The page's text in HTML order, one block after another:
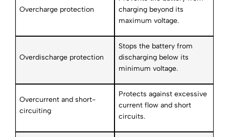
Overcharge protection
charging beyond its
maximum voltage.
Overdischarge protection
Stops the battery from
discharging below its
minimum voltage.
Overcurrent and short-
circuiting
Protects against excessive
current flow and short
circuits.